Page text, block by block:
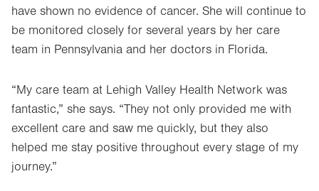
have shown no evidence of cancer. She will continue to
be monitored closely for several years by her care
team in Pennsylvania and her doctors in Florida.
“My care team at Lehigh Valley Health Network was
fantastic,” she says. “They not only provided me with
excellent care and saw me quickly, but they also
helped me stay positive throughout every stage of my
journey.”